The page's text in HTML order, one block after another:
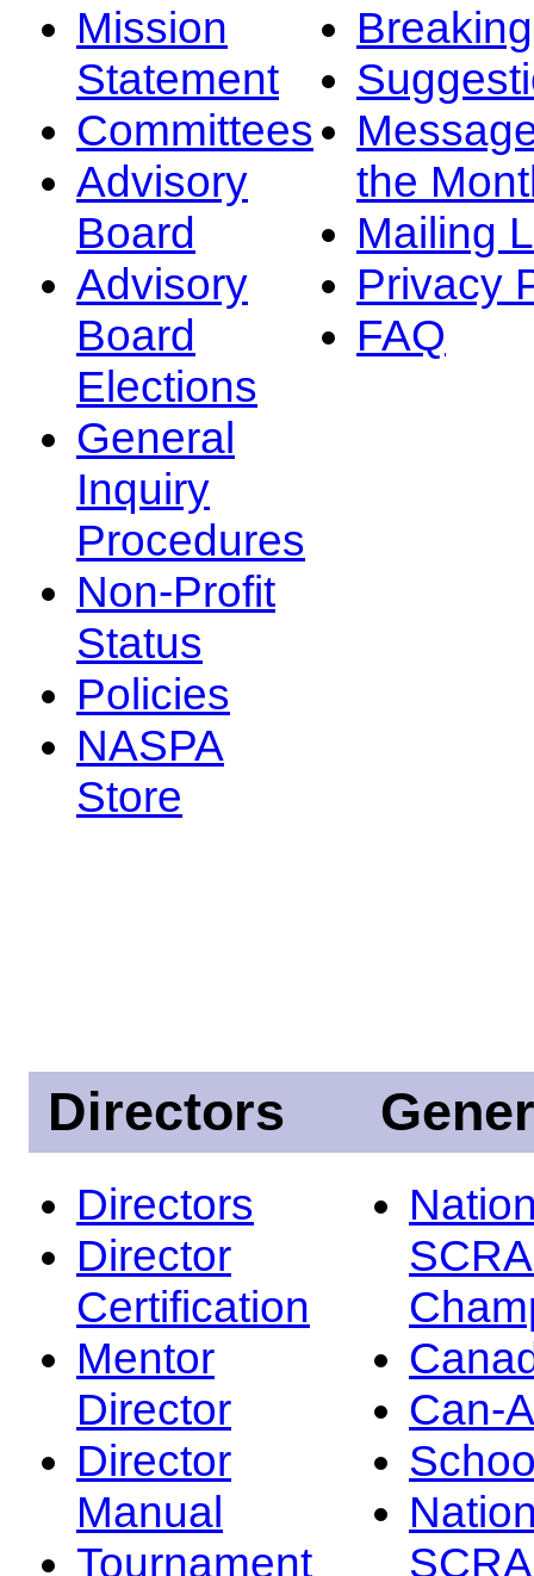
Mission
Statement
Committees
Advisory
Board
Advisory
Board
Elections
General
Inquiry
Procedures
Non-Profit
Status
Policies
NASPA
Store
the
Mailing
Privacy
FAQ
Directors
Directors
Director
Certification
Mentor
Director
Director
Manual
Tournament
Can-